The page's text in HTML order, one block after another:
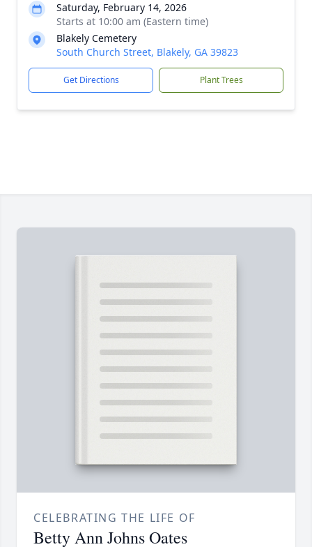
Saturday, February 14, 2026
Starts at 10:00 am (Eastern time)
Blakely Cemetery
South Church Street, Blakely, GA 39823
Get Directions Plant Trees
CELEBRATING THE LIFE OF
Betty Ann Johns Oates